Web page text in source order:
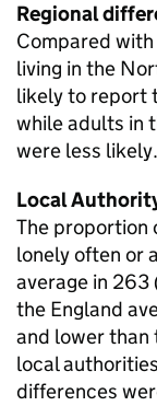
Regional
Compared
living in the
likely to report
while adults in
were less likely.
Local
The proportion
lonely often or
average in
the England
and lower than
local
differences